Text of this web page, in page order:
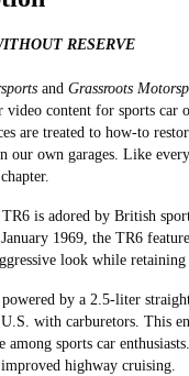
RESERVE
and Grassroots
video content for sports car
are treated to how-to
our own garages. Like
is adored by British
1969, the TR6
look while
by a 2.5-liter
with carburetors. This
among sports car
highway cruising.